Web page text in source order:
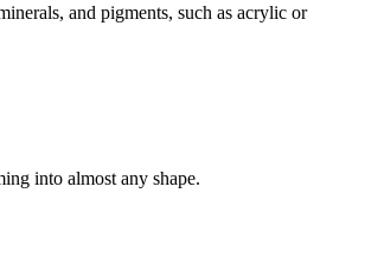
and pigments, such as acrylic or
into almost any shape.